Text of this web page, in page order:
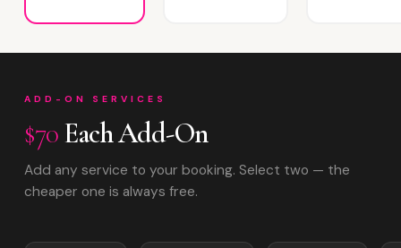
ADD-ON SERVICES
$70Each Add-On
Add any service to your booking. Select two — the
cheaper one is always free.